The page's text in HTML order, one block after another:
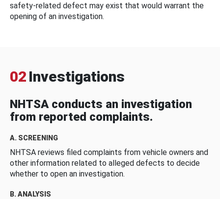
safety-related defect may exist that would warrant the
opening of an investigation.
02 Investigations
NHTSA conducts an investigation
from reported complaints.
A. SCREENING
NHTSA reviews filed complaints from vehicle owners and
other information related to alleged defects to decide
whether to open an investigation.
B. ANALYSIS